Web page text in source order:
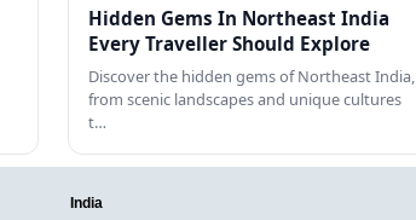
Hidden Gems In Northeast India
Every Traveller Should Explore
Discover the hidden gems of Northeast India,
from scenic landscapes and unique cultures
t…
India